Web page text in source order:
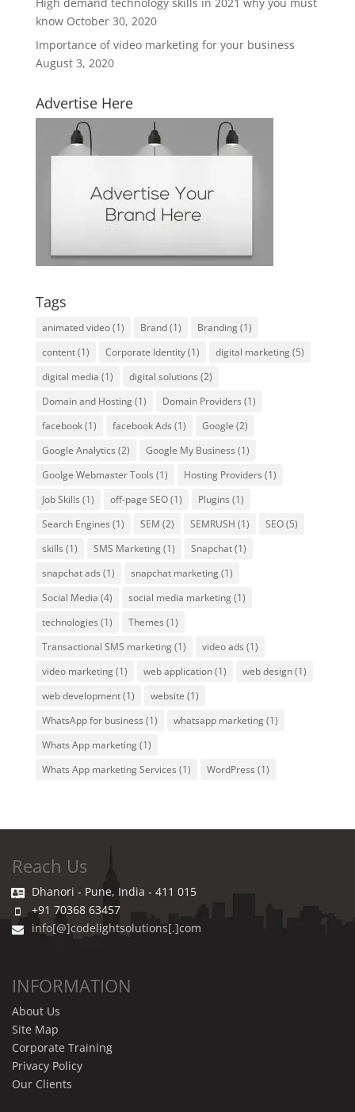
know October 30, 2020
Importance of video marketing for your business
August 3, 2020
Advertise Here
Tags
animated video(1) Brand(1) Branding(1)
content(1) Corporate Identity(1) digital marketing(5)
digital media (1) digital solutions (2)
Domain and Hosting(1) Domain Providers (1)
facebook(1) facebook Ads (1) Google (2)
Google Analytics (2) Google My Business (1)
Goolge Webmaster Tools (1) Hosting Providers (1)
Job Skills (1) off-page SEO(1) Plugins (1)
Search Engines (1) SEM (2) SEMRUSH (1) SEO(5)
skills (1) SMS Marketing(1) Snapchat(1)
snapchat ads (1) snapchat marketing(1)
Social Media (4) social media marketing(1)
technologies (1) Themes (1)
Transactional SMS marketing(1) video ads (1)
video marketing(1) web application(1) web design(1)
web development(1) website (1)
WhatsApp for business (1) whatsapp marketing(1)
Whats App marketing(1)
Whats App marketing Services (1) WordPress (1)
Reach Us
Dhanori - Pune, India - 411 015
+91 70368 63457
info[@]codelightsolutions[.]com
INFORMATION
About Us
Site Map
Corporate Training
Privacy Policy
Our Clients